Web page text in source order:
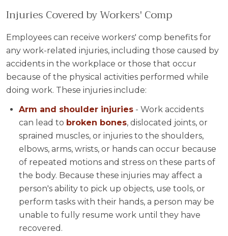
Injuries Covered by Workers' Comp
Employees can receive workers' comp benefits for
any work-related injuries, including those caused by
accidents in the workplace or those that occur
because of the physical activities performed while
doing work. These injuries include:
Arm and shoulder injuries - Work accidents
can lead to broken bones, dislocated joints, or
sprained muscles, or injuries to the shoulders,
elbows, arms, wrists, or hands can occur because
of repeated motions and stress on these parts of
the body. Because these injuries may affect a
person's ability to pick up objects, use tools, or
perform tasks with their hands, a person may be
unable to fully resume work until they have
recovered.